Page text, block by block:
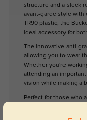
structure and a sleek
avant-garde style with
TR90 plastic, the
ideal accessory for
The innovative anti-
allowing you to wear
Whether you're
attending an
vision while making a
Perfect for those who